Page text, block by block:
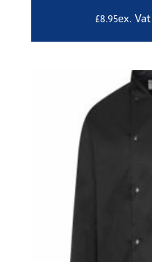
£8.95ex. Vat